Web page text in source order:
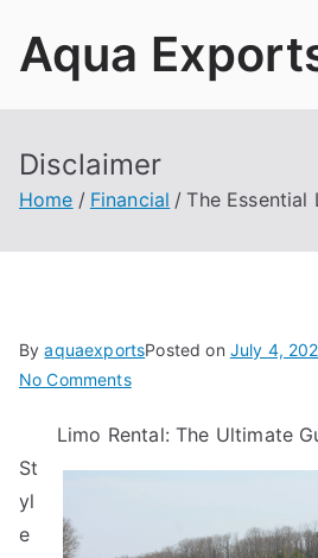
Aqua
Disclaimer
Home Financial The Essential
ByaquaexportsPosted on July 4,
No Commentson
Essential
Laws
Limo Rental: The Ultimate
St
yl
e